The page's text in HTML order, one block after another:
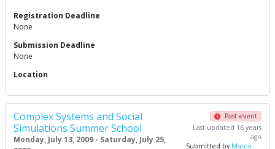
Registration Deadline
None
Submission Deadline
None
Location
Complex Systems and Social
Simulations Summer School
Monday, July 13, 2009 - Saturday, July 25,
Past event
Last updated 16 years
ago
Submitted by Marco